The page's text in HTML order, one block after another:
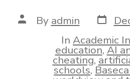
Post
author
By admin Post
date
In Academic
education,AI
cheating,
schools,